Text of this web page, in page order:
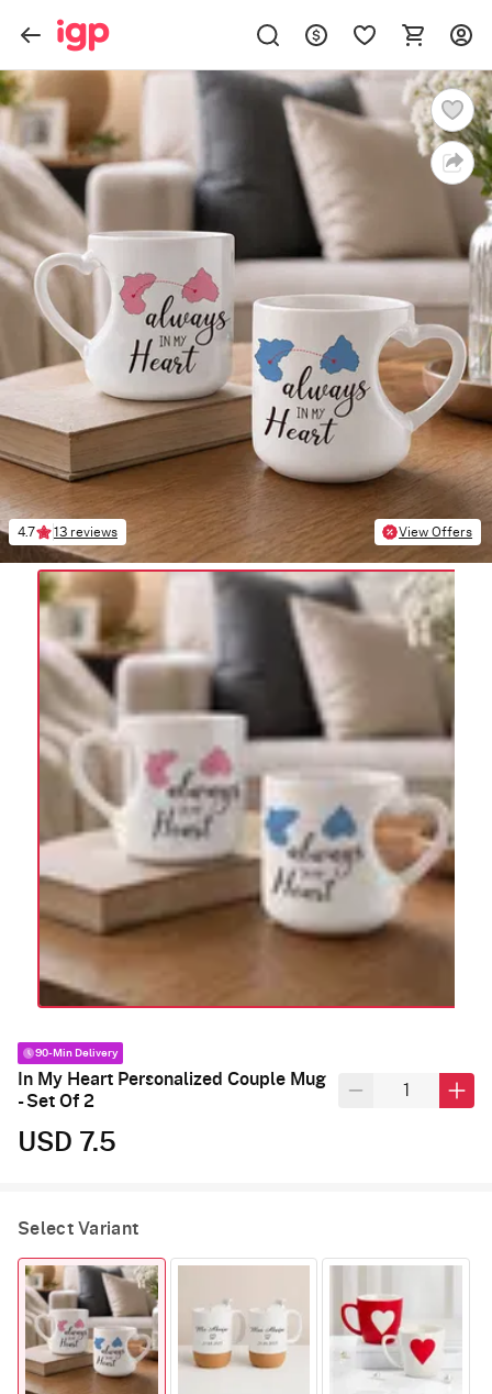
4.7 13 reviews View Offers
90-Min Delivery
In My Heart Personalized Couple Mug
- Set Of 2
USD 7.5
Select Variant